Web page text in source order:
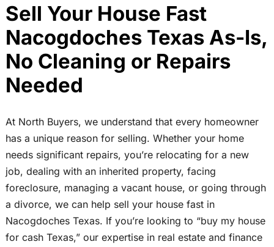
Sell Your House Fast
Nacogdoches Texas As-Is,
No Cleaning or Repairs
Needed
At North Buyers, we understand that every homeowner
has a unique reason for selling. Whether your home
needs significant repairs, you’re relocating for a new
job, dealing with an inherited property, facing
foreclosure, managing a vacant house, or going through
a divorce, we can help sell your house fast in
Nacogdoches Texas. If you’re looking to “buy my house
for cash Texas,” our expertise in real estate and finance